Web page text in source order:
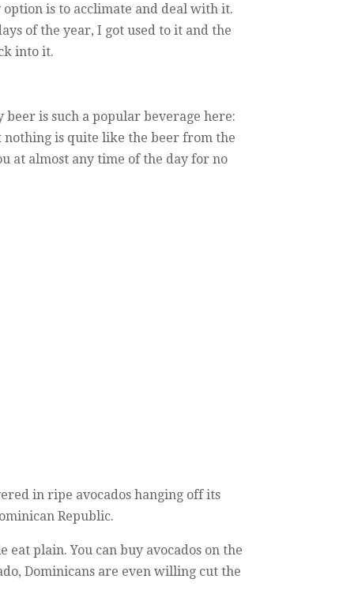
is to acclimate and deal with it.
of the year, I got used to it and the
into it.
is such a popular beverage here:
nothing is quite like the beer from the
at almost any time of the day for no
in ripe avocados hanging off its
Republic.
eat plain. You can buy avocados on the
Dominicans are even willing cut the